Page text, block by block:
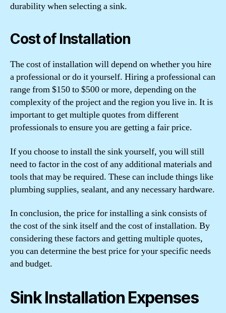
durability when selecting a sink.
Cost of Installation
The cost of installation will depend on whether you hire
a professional or do it yourself. Hiring a professional can
range from $150 to $500 or more, depending on the
complexity of the project and the region you live in. It is
important to get multiple quotes from different
professionals to ensure you are getting a fair price.
If you choose to install the sink yourself, you will still
need to factor in the cost of any additional materials and
tools that may be required. These can include things like
plumbing supplies, sealant, and any necessary hardware.
In conclusion, the price for installing a sink consists of
the cost of the sink itself and the cost of installation. By
considering these factors and getting multiple quotes,
you can determine the best price for your specific needs
and budget.
Sink Installation Expenses